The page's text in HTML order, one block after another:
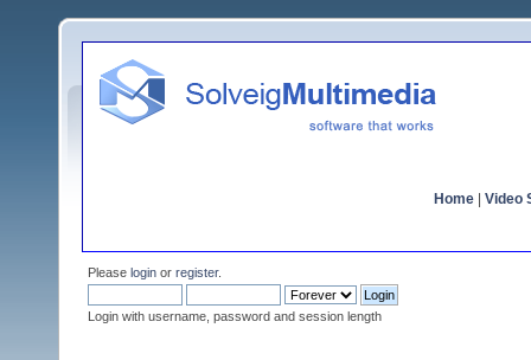
Home Video
Please login or register.
Login with username, password and session length